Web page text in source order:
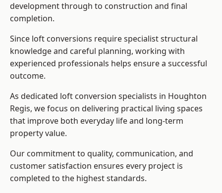
development through to construction and final
completion.
Since loft conversions require specialist structural
knowledge and careful planning, working with
experienced professionals helps ensure a successful
outcome.
As dedicated loft conversion specialists in Houghton
Regis, we focus on delivering practical living spaces
that improve both everyday life and long-term
property value.
Our commitment to quality, communication, and
customer satisfaction ensures every project is
completed to the highest standards.